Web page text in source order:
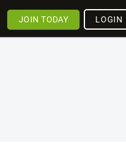
LOGIN
JOIN TODAY